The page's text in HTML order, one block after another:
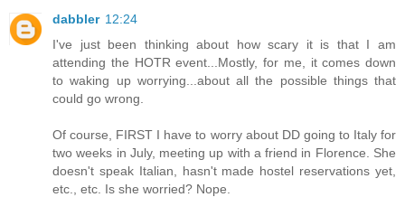
dabbler 12:24
I've just been thinking about how scary it is that I am
attending the HOTR event...Mostly, for me, it comes down
to waking up worrying...about all the possible things that
could go wrong.
Of course, FIRST I have to worry about DD going to Italy for
two weeks in July, meeting up with a friend in Florence. She
doesn't speak Italian, hasn't made hostel reservations yet,
etc., etc. Is she worried? Nope.